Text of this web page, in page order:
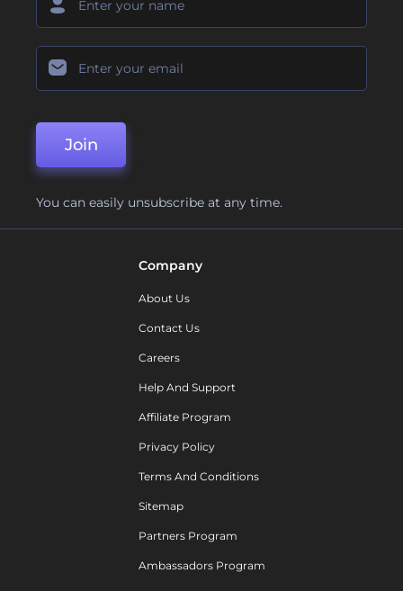
Join
You can easily unsubscribe at any time.
Company
About Us
Contact Us
Careers
Help And Support
Affiliate Program
Privacy Policy
Terms And Conditions
Sitemap
Partners Program
Ambassadors Program